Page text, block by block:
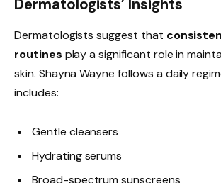
Dermatologists’ Insights
Dermatologists suggest that
routines play a significant role in
skin. Shayna Wayne follows a daily
includes:
Gentle cleansers
Hydrating serums
Broad-spectrum sunscreens